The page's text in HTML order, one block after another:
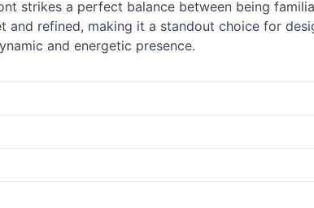
strikes a perfect balance between being
refined, making it a standout choice for
and energetic presence.